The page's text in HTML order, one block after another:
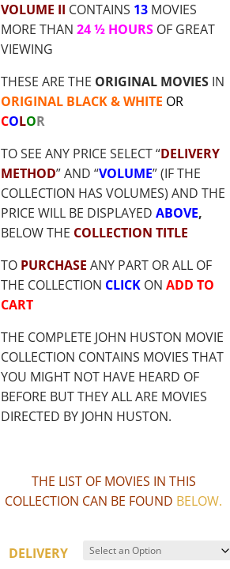
VOLUME II CONTAINS 13 MOVIES
MORE THAN24 ½ HOURS OF GREAT
VIEWING
THESE ARE THE ORIGINAL MOVIES IN
ORIGINAL BLACK & WHITE OR
COLOR
TO SEE ANY PRICE SELECT “DELIVERY
METHOD” AND “VOLUME” (IF THE
COLLECTION HAS VOLUMES) AND THE
PRICE WILL BE DISPLAYEDABOVE,
BELOW THE COLLECTION TITLE
TO PURCHASE ANY PART OR ALL OF
THE COLLECTION CLICK ONADD TO
CART
THE COMPLETE JOHN HUSTON MOVIE
COLLECTION CONTAINS MOVIES THAT
YOU MIGHT NOT HAVE HEARD OF
BEFORE BUT THEY ALL ARE MOVIES
DIRECTED BY JOHN HUSTON.
THE LIST OF MOVIES IN THIS
COLLECTION CAN BE FOUND BELOW.
DELIVERY